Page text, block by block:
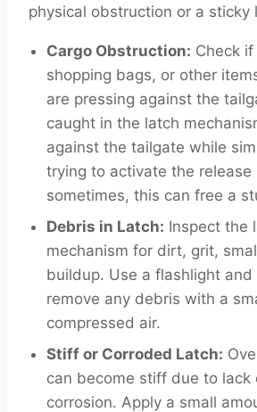
physical obstruction or a sticky
Cargo Obstruction: Check
shopping bags, or other
are pressing against the
caught in the latch
against the tailgate while
trying to activate the release
sometimes, this can free a
Debris in Latch: Inspect the
mechanism for dirt, grit,
buildup. Use a flashlight and
remove any debris with a
compressed air.
Stiff or Corroded Latch:
can become stiff due to lack
corrosion. Apply a small